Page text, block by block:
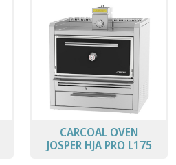
CARCOAL OVEN
JOSPER HJA PRO L175